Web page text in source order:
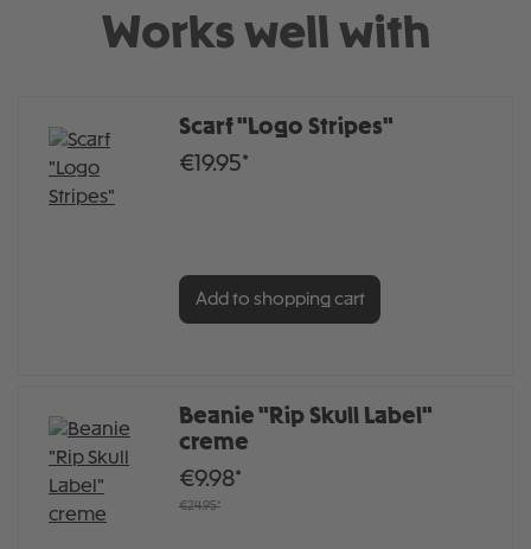
Works well with
Scarf "Logo Stripes"
€19.95*
Add to shopping cart
Beanie "Rip Skull Label"
creme
€9.98*
€24.95*